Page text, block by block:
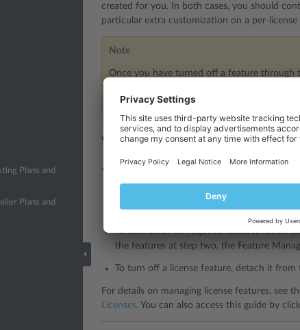
Plans and
Plans and
created for you. In both cases, you should
particular extra customization on a per-license
Note
Once you have turned off a feature
need to perform this reverse operation,
representative.
Web-based Partner Central
You can turn on or off extra features through
To turn on or off required features for a
feature management.
To turn on or off required features for an
the features at step two, the Feature
To turn off a license feature, detach it from
For details on managing license features, see
Licenses. You can also access this guide by